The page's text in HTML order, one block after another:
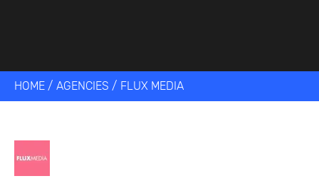
HOME / AGENCIES / FLUX MEDIA